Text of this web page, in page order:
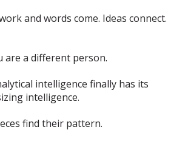
and words come. Ideas connect.
are a different person.
intelligence finally has its
intelligence.
find their pattern.